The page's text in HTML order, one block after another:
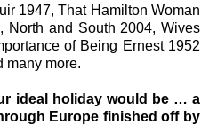
1947, That Hamilton Woman
North and South 2004, Wives
of Being Ernest 1952
many more.
ideal holiday would be … a
Europe finished off by